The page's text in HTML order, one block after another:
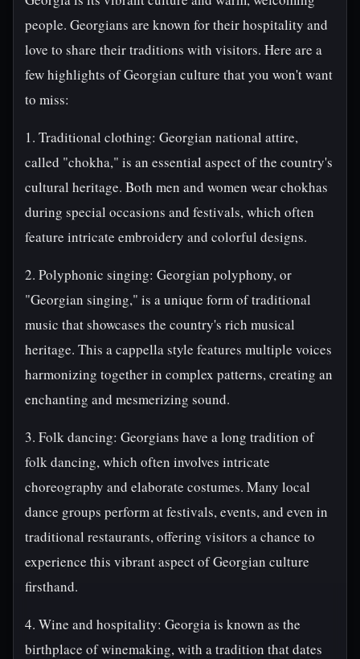
people. Georgians are known for their hospitality and
love to share their traditions with visitors. Here are a
few highlights of Georgian culture that you won't want
to miss:
1. Traditional clothing: Georgian national attire,
called "chokha," is an essential aspect of the country's
cultural heritage. Both men and women wear chokhas
during special occasions and festivals, which often
feature intricate embroidery and colorful designs.
2. Polyphonic singing: Georgian polyphony, or
"Georgian singing," is a unique form of traditional
music that showcases the country's rich musical
heritage. This a cappella style features multiple voices
harmonizing together in complex patterns, creating an
enchanting and mesmerizing sound.
3. Folk dancing: Georgians have a long tradition of
folk dancing, which often involves intricate
choreography and elaborate costumes. Many local
dance groups perform at festivals, events, and even in
traditional restaurants, offering visitors a chance to
experience this vibrant aspect of Georgian culture
firsthand.
4. Wine and hospitality: Georgia is known as the
birthplace of winemaking, with a tradition that dates